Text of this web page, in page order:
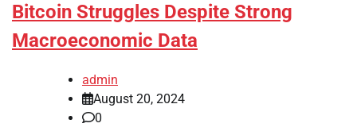
Bitcoin Struggles Despite Strong
Macroeconomic Data
admin
August 20, 2024
0